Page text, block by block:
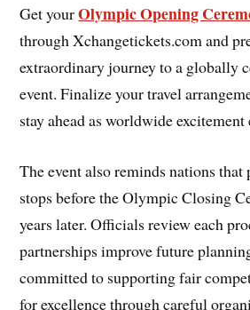
Get yourOlympic Opening
through Xchangetickets.com and
extraordinary journey to a globally
event. Finalize your travel
stay ahead as worldwide
The event also reminds nations that
stops before the Olympic Closing
years later. Officials review each
partnerships improve future
committed to supporting fair
for excellence through careful